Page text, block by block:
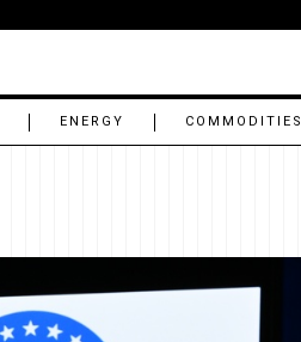
ENERGY COMMODITIES